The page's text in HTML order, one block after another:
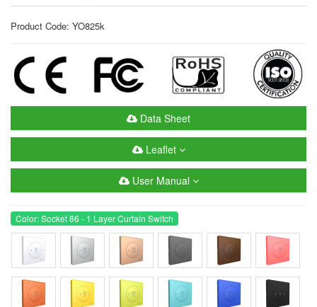
Product Code: YO825k
Data Sheet
Leaflet
User Manual
Color: Socket 86 - 1 Layer Curtain Switch